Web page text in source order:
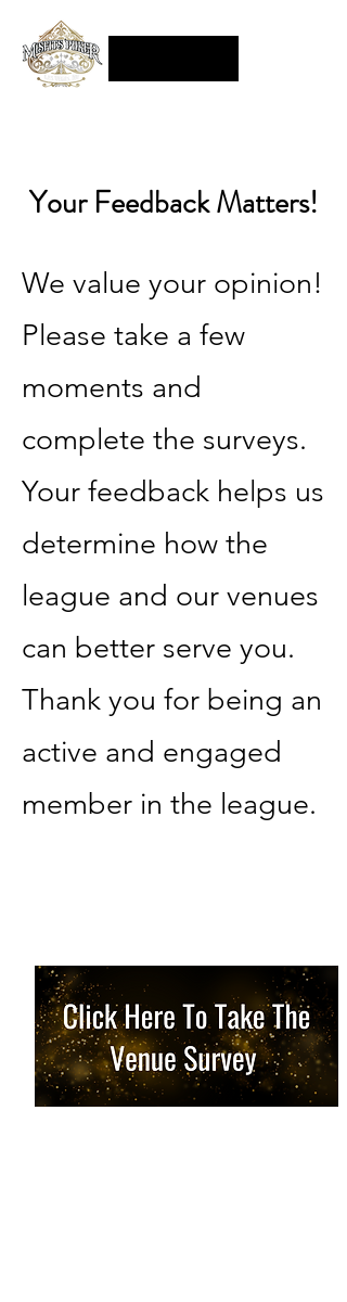
Your Feedback Matters!
We value your opinion!
Please take a few
moments and
complete the surveys.
Your feedback helps us
determine how the
league and our venues
can better serve you.
Thank you for being an
active and engaged
member in the league.